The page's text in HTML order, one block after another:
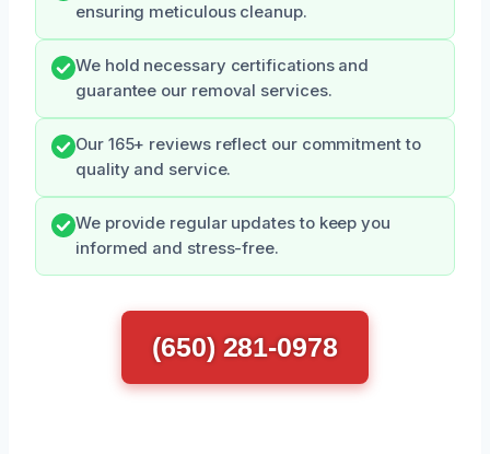
ensuring meticulous cleanup.
We hold necessary certifications and
guarantee our removal services.
Our 165+ reviews reflect our commitment to
quality and service.
We provide regular updates to keep you
informed and stress-free.
(650) 281-0978